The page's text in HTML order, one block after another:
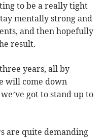
to be a really tight
mentally strong and
and then hopefully
result.
years, all by
will come down
got to stand up to
are quite demanding